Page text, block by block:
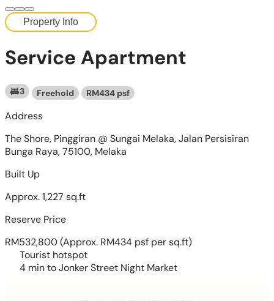
Property Info
Service Apartment
3 Freehold RM434 psf
Address
The Shore, Pinggiran @ Sungai Melaka, Jalan Persisiran
Bunga Raya, 75100, Melaka
Built Up
Approx. 1,227 sq.ft
Reserve Price
RM532,800(Approx. RM434 psf per sq.ft)
Tourist hotspot
4 min to Jonker Street Night Market